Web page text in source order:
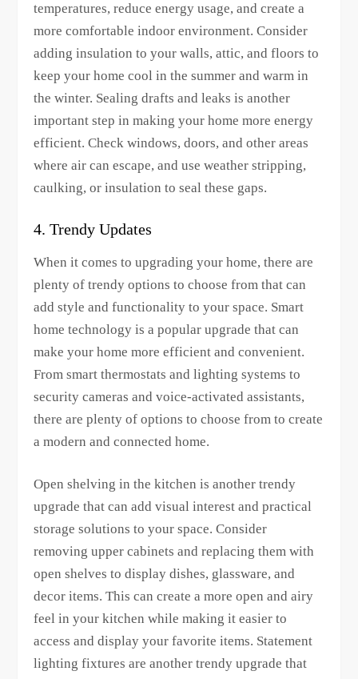
temperatures, reduce energy usage, and create a
more comfortable indoor environment. Consider
adding insulation to your walls, attic, and floors to
keep your home cool in the summer and warm in
the winter. Sealing drafts and leaks is another
important step in making your home more energy
efficient. Check windows, doors, and other areas
where air can escape, and use weather stripping,
caulking, or insulation to seal these gaps.
4. Trendy Updates
When it comes to upgrading your home, there are
plenty of trendy options to choose from that can
add style and functionality to your space. Smart
home technology is a popular upgrade that can
make your home more efficient and convenient.
From smart thermostats and lighting systems to
security cameras and voice-activated assistants,
there are plenty of options to choose from to create
a modern and connected home.
Open shelving in the kitchen is another trendy
upgrade that can add visual interest and practical
storage solutions to your space. Consider
removing upper cabinets and replacing them with
open shelves to display dishes, glassware, and
decor items. This can create a more open and airy
feel in your kitchen while making it easier to
access and display your favorite items. Statement
lighting fixtures are another trendy upgrade that